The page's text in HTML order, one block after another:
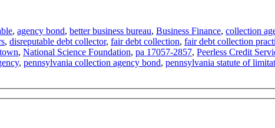
, agency bond, better business bureau, Business Finance, collection
, disreputable debt collector, fair debt collection, fair debt collection
, National Science Foundation, pa 17057-2857, Peerless Credit
, pennsylvania collection agency bond, pennsylvania statute of